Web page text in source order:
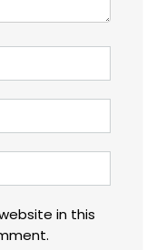
in this